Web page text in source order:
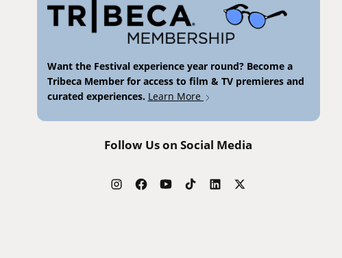
Want the Festival experience year round? Become a
Tribeca Member for access to film & TV premieres and
curated experiences. Learn More
Follow Us on Social Media